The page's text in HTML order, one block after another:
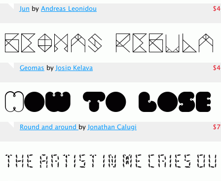
Jun by Andreas Leonidou
Geomas byJosip Kelava
Round and aroundbyJonathan Calugi